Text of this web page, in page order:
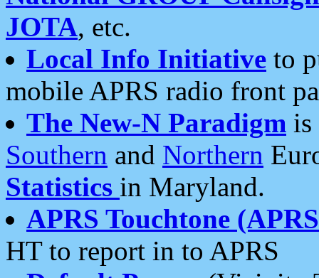
JOTA, etc.
Local Info Initiative to
mobile APRS radio front
The New-N Paradigm is
Southern and Northern
Statistics in Maryland.
APRS Touchtone
HT to report in to APRS